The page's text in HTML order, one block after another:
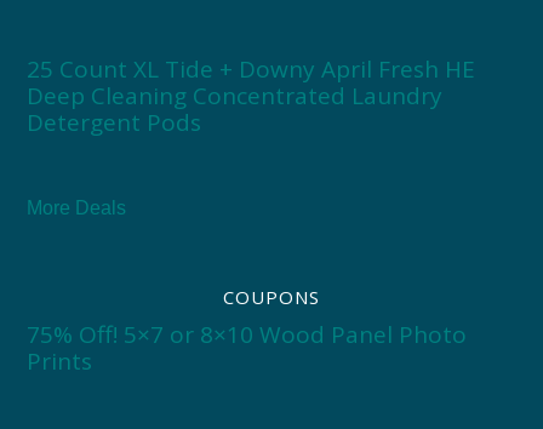
25 Count XL Tide + Downy April Fresh HE
Deep Cleaning Concentrated Laundry
Detergent Pods
More Deals
COUPONS
75% Off! 5×7 or 8×10 Wood Panel Photo
Prints